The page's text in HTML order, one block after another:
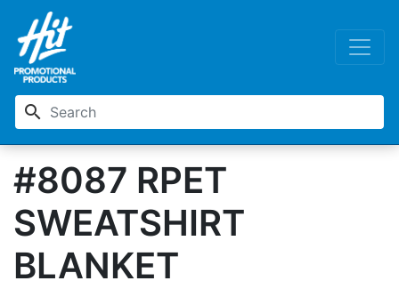
search
#8087 RPET
SWEATSHIRT
BLANKET